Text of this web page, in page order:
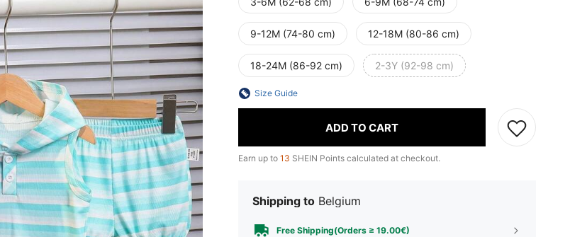
9-12M (74-80 cm) 12-18M (80-86 cm)
18-24M (86-92 cm) 2-3Y (92-98 cm)
Size Guide
ADD TO CART
Earn up to 13 SHEIN Points calculated at checkout.
Shipping to Belgium
Free Shipping(Orders ≥ 19.00€)